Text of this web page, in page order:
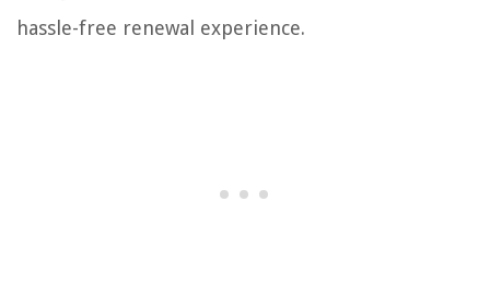
hassle-free renewal experience.